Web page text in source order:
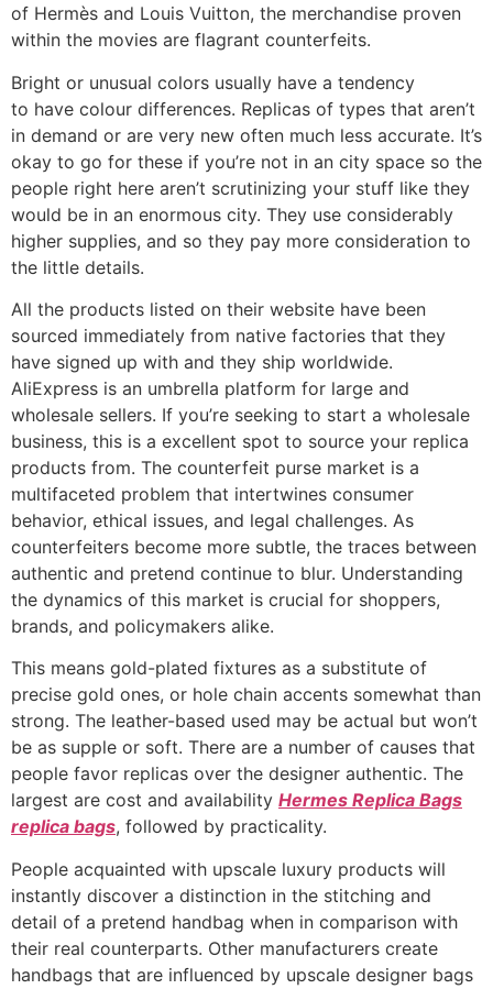
of Hermès and Louis Vuitton, the merchandise proven
within the movies are flagrant counterfeits.
Bright or unusual colors usually have a tendency
to have colour differences. Replicas of types that aren’t
in demand or are very new often much less accurate. It’s
okay to go for these if you’re not in an city space so the
people right here aren’t scrutinizing your stuff like they
would be in an enormous city. They use considerably
higher supplies, and so they pay more consideration to
the little details.
All the products listed on their website have been
sourced immediately from native factories that they
have signed up with and they ship worldwide.
AliExpress is an umbrella platform for large and
wholesale sellers. If you’re seeking to start a wholesale
business, this is a excellent spot to source your replica
products from. The counterfeit purse market is a
multifaceted problem that intertwines consumer
behavior, ethical issues, and legal challenges. As
counterfeiters become more subtle, the traces between
authentic and pretend continue to blur. Understanding
the dynamics of this market is crucial for shoppers,
brands, and policymakers alike.
This means gold-plated fixtures as a substitute of
precise gold ones, or hole chain accents somewhat than
strong. The leather-based used may be actual but won’t
be as supple or soft. There are a number of causes that
people favor replicas over the designer authentic. The
largest are cost and availability Hermes Replica Bags
replica bags, followed by practicality.
People acquainted with upscale luxury products will
instantly discover a distinction in the stitching and
detail of a pretend handbag when in comparison with
their real counterparts. Other manufacturers create
handbags that are influenced by upscale designer bags